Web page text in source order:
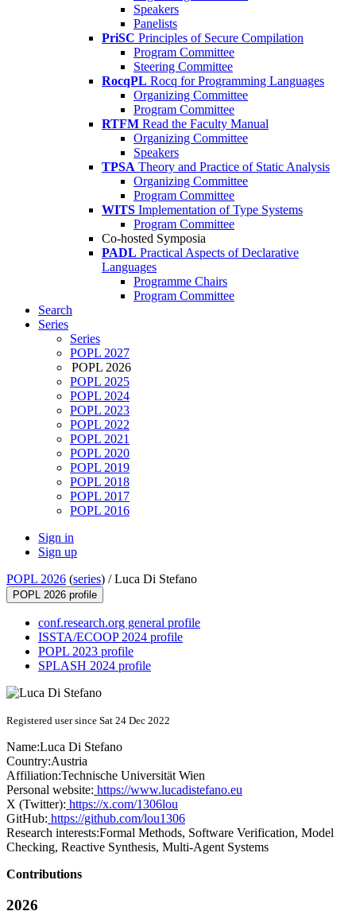
Speakers
Panelists
PriSC Principles of Secure Compilation
Program Committee
Steering Committee
RocqPL Rocq for Programming Languages
Organizing Committee
Program Committee
RTFM Read the Faculty Manual
Organizing Committee
Speakers
TPSA Theory and Practice of Static Analysis
Organizing Committee
Program Committee
WITS Implementation of Type Systems
Program Committee
Co-hosted Symposia
PADL Practical Aspects of Declarative
Languages
Programme Chairs
Program Committee
Search
Series
Series
POPL 2027
POPL 2026
POPL 2025
POPL 2024
POPL 2023
POPL 2022
POPL 2021
POPL 2020
POPL 2019
POPL 2018
POPL 2017
POPL 2016
Sign in
Sign up
POPL 2026 (series) /Luca Di Stefano
POPL 2026 profile
conf.research.org general profile
ISSTA/ECOOP 2024 profile
POPL 2023 profile
SPLASH 2024 profile
Registered user since Sat 24 Dec 2022
Name:Luca Di Stefano
Country:Austria
Affiliation:Technische Universität Wien
Personal website: https://www.lucadistefano.eu
X (Twitter): https://x.com/1306lou
GitHub: https://github.com/lou1306
Research interests:Formal Methods, Software Verification, Model
Checking, Reactive Synthesis, Multi-Agent Systems
Contributions
2026